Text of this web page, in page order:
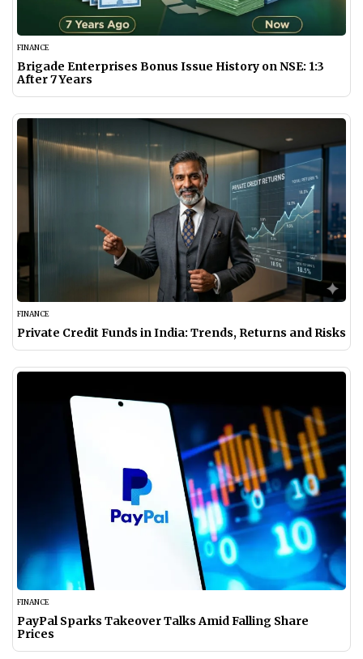
FINANCE
Brigade Enterprises Bonus Issue History on NSE: 1:3
After 7 Years
FINANCE
Private Credit Funds in India: Trends, Returns and Risks
FINANCE
PayPal Sparks Takeover Talks Amid Falling Share
Prices